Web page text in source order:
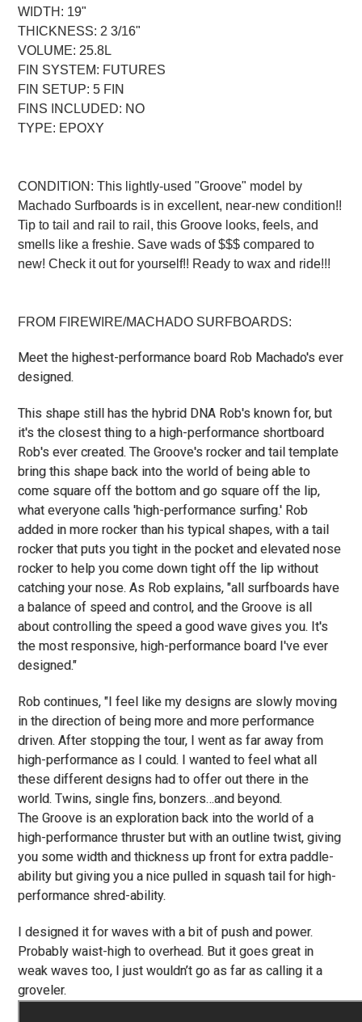
WIDTH: 19"
THICKNESS: 2 3/16"
VOLUME: 25.8L
FIN SYSTEM: FUTURES
FIN SETUP: 5 FIN
FINS INCLUDED: NO
TYPE: EPOXY
CONDITION: This lightly-used "Groove" model by
Machado Surfboards is in excellent, near-new condition!!
Tip to tail and rail to rail, this Groove looks, feels, and
smells like a freshie. Save wads of $$$ compared to
new! Check it out for yourself!! Ready to wax and ride!!!
FROM FIREWIRE/MACHADO SURFBOARDS:
Meet the highest-performance board Rob Machado's ever
designed.
This shape still has the hybrid DNA Rob's known for, but
it's the closest thing to a high-performance shortboard
Rob's ever created. The Groove's rocker and tail template
bring this shape back into the world of being able to
come square off the bottom and go square off the lip,
what everyone calls 'high-performance surfing.' Rob
added in more rocker than his typical shapes, with a tail
rocker that puts you tight in the pocket and elevated nose
rocker to help you come down tight off the lip without
catching your nose. As Rob explains, "all surfboards have
a balance of speed and control, and the Groove is all
about controlling the speed a good wave gives you. It's
the most responsive, high-performance board I've ever
designed."
Rob continues, "I feel like my designs are slowly moving
in the direction of being more and more performance
driven. After stopping the tour, I went as far away from
high-performance as I could. I wanted to feel what all
these different designs had to offer out there in the
world. Twins, single fins, bonzers…and beyond.
The Groove is an exploration back into the world of a
high-performance thruster but with an outline twist, giving
you some width and thickness up front for extra paddle-
ability but giving you a nice pulled in squash tail for high-
performance shred-ability.
I designed it for waves with a bit of push and power.
Probably waist-high to overhead. But it goes great in
weak waves too, I just wouldn’t go as far as calling it a
groveler.